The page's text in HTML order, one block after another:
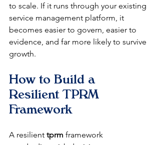
to scale. If it runs through your existing
service management platform, it
becomes easier to govern, easier to
evidence, and far more likely to survive
growth.
How to Build a
Resilient TPRM
Framework
A resilient tprm framework